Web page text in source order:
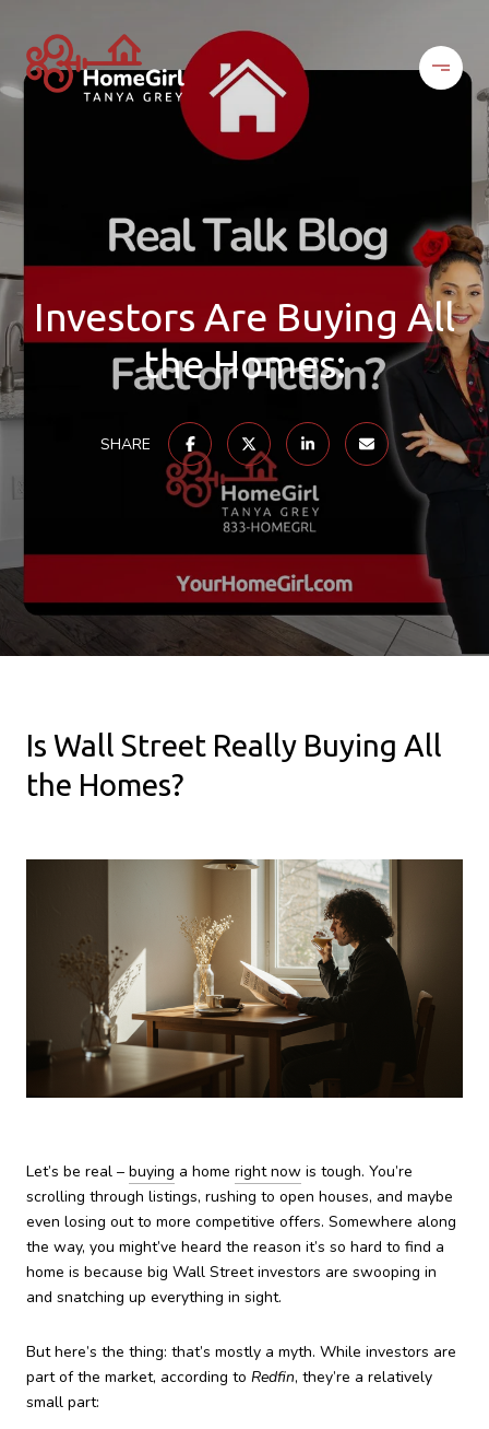
Investors Are Buying All
the Homes:
SHARE
Is Wall Street Really Buying All
the Homes?
Let’s be real – buying a home right now is tough. You’re
scrolling through listings, rushing to open houses, and maybe
even losing out to more competitive offers. Somewhere along
the way, you might’ve heard the reason it’s so hard to find a
home is because big Wall Street investors are swooping in
and snatching up everything in sight.
But here’s the thing: that’s mostly a myth. While investors are
part of the market, according to Redfin, they’re a relatively
small part: